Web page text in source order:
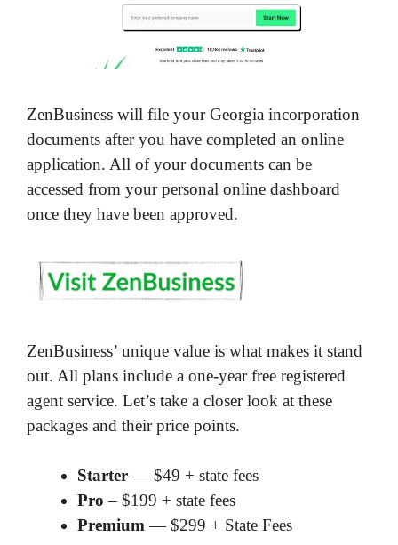
ZenBusiness will file your Georgia incorporation
documents after you have completed an online
application. All of your documents can be
accessed from your personal online dashboard
once they have been approved.
ZenBusiness’ unique value is what makes it stand
out. All plans include a one-year free registered
agent service. Let’s take a closer look at these
packages and their price points.
Starter— $49 + state fees
Pro – $199 + state fees
Premium — $299 + State Fees